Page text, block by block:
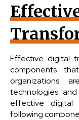
Effective digital
components
organizations
technologies
effective digital
following